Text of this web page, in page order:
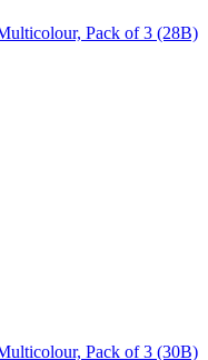
Pack of 3 (28B)
Pack of 3 (30B)